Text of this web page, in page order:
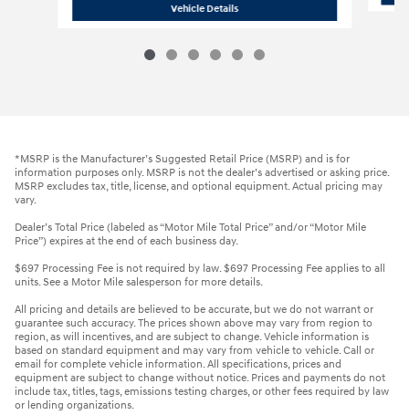
Vehicle Details2021 Jeep Grand Cherokee L Laredo
*MSRP is the Manufacturer’s Suggested Retail Price (MSRP) and is for
information purposes only. MSRP is not the dealer’s advertised or asking price.
MSRP excludes tax, title, license, and optional equipment. Actual pricing may
vary.
Dealer’s Total Price (labeled as “Motor Mile Total Price” and/or “Motor Mile
Price”) expires at the end of each business day.
$697 Processing Fee is not required by law. $697 Processing Fee applies to all
units. See a Motor Mile salesperson for more details.
All pricing and details are believed to be accurate, but we do not warrant or
guarantee such accuracy. The prices shown above may vary from region to
region, as will incentives, and are subject to change. Vehicle information is
based on standard equipment and may vary from vehicle to vehicle. Call or
email for complete vehicle information. All specifications, prices and
equipment are subject to change without notice. Prices and payments do not
include tax, titles, tags, emissions testing charges, or other fees required by law
or lending organizations.